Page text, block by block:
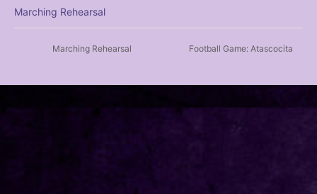
Marching Rehearsal
Marching Rehearsal Football Game: Atascocita